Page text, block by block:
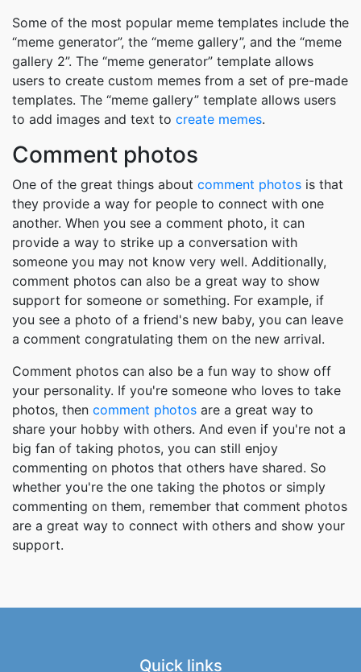
Some of the most popular meme templates include the
“meme generator”, the “meme gallery”, and the “meme
gallery 2”. The “meme generator” template allows
users to create custom memes from a set of pre-made
templates. The “meme gallery” template allows users
to add images and text to create memes.
Comment photos
One of the great things about comment photos is that
they provide a way for people to connect with one
another. When you see a comment photo, it can
provide a way to strike up a conversation with
someone you may not know very well. Additionally,
comment photos can also be a great way to show
support for someone or something. For example, if
you see a photo of a friend's new baby, you can leave
a comment congratulating them on the new arrival.
Comment photos can also be a fun way to show off
your personality. If you're someone who loves to take
photos, then comment photos are a great way to
share your hobby with others. And even if you're not a
big fan of taking photos, you can still enjoy
commenting on photos that others have shared. So
whether you're the one taking the photos or simply
commenting on them, remember that comment photos
are a great way to connect with others and show your
support.
Quick links